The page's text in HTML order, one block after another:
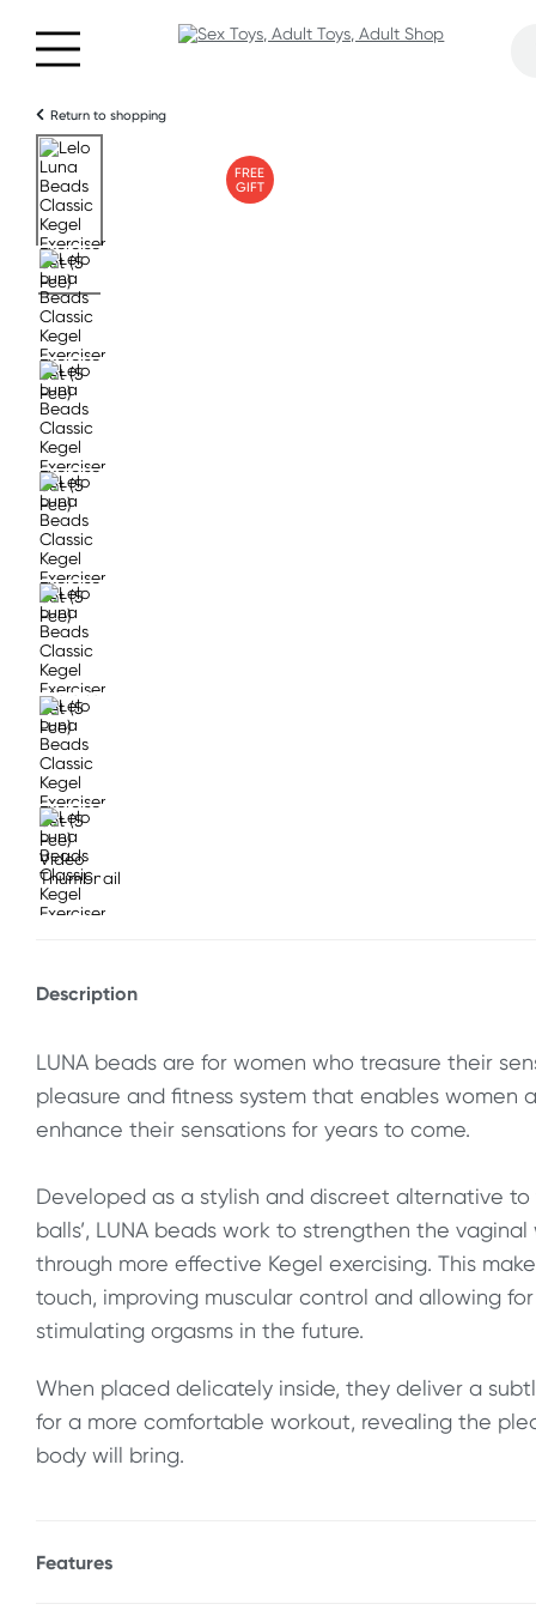
Return to shopping
FREE
GIFT
Description
LUNA beads are for women who treasure their
pleasure and fitness system that enables women
enhance their sensations for years to come.
Developed as a stylish and discreet alternative to
balls’, LUNA beads work to strengthen the
through more effective Kegel exercising. This
touch, improving muscular control and allowing
stimulating orgasms in the future.
When placed delicately inside, they deliver a
for a more comfortable workout, revealing the
body will bring.
Features